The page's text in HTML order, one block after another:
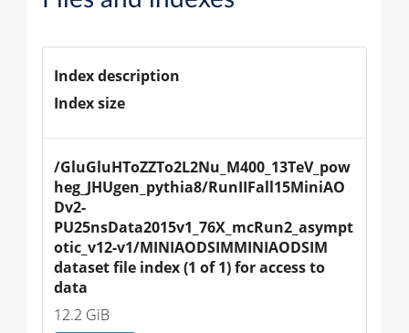
Index description
Index size
/GluGluHToZZTo2L2Nu_M400_13TeV_pow
heg_JHUgen_pythia8/RunIIFall15MiniAO
Dv2-
PU25nsData2015v1_76X_mcRun2_asympt
otic_v12-v1/MINIAODSIMMINIAODSIM
dataset file index (1 of 1) for access to
data
12.2 GiB